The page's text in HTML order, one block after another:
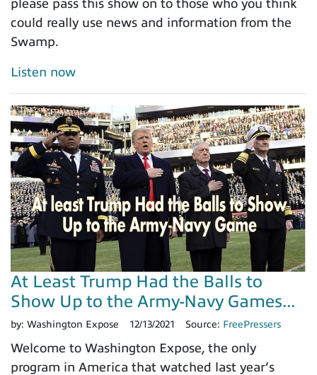
please pass this show on to those who you think
could really use news and information from the
Swamp.
Listen now
At Least Trump Had the Balls to
Show Up to the Army-Navy Games...
by: Washington Expose 12/13/2021 Source: FreePressers
Welcome to Washington Expose, the only
program in America that watched last year’s